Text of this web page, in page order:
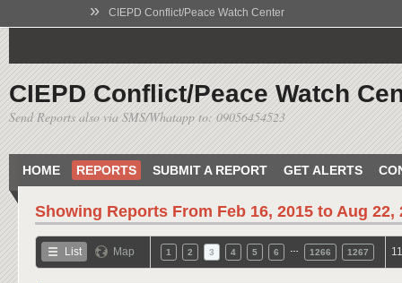
» CIEPD Conflict/Peace Watch Center
CIEPD Conflict/Peace Watch
Send Reports also via SMS/Whatapp to: 09056454523
HOME REPORTS SUBMIT A REPORT GET ALERTS
Showing Reports From Feb 16, 2015 to Aug 22,
List Map 1 2 3 4 5 6 1266 1267